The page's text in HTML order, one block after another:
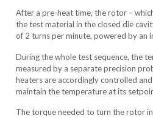
After a pre-heat time, the rotor –
the test material in the closed die
of 2 turns per minute, powered by an
During the whole test sequence, the
measured by a separate precision
heaters are accordingly controlled
maintain the temperature at its
The torque needed to turn the rotor